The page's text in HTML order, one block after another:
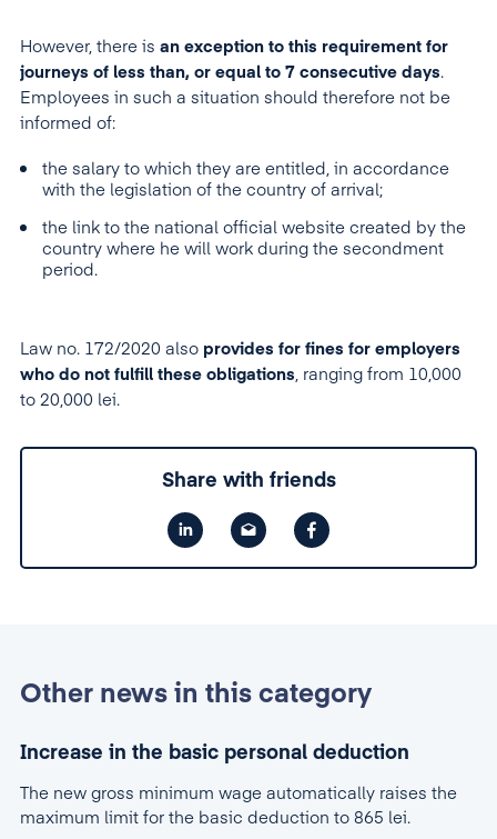
However, there is an exception to this requirement for
journeys of less than, or equal to 7 consecutive days.
Employees in such a situation should therefore not be
informed of:
the salary to which they are entitled, in accordance
with the legislation of the country of arrival;
the link to the national official website created by the
country where he will work during the secondment
period.
Law no. 172/2020 also provides for fines for employers
who do not fulfill these obligations, ranging from 10,000
to 20,000 lei.
Share with friends
Other news in this category
Increase in the basic personal deduction
The new gross minimum wage automatically raises the
maximum limit for the basic deduction to 865 lei.